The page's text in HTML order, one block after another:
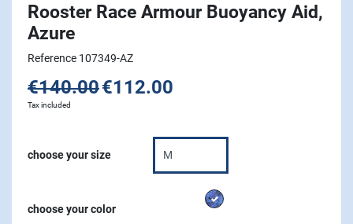
Rooster Race Armour Buoyancy Aid,
Azure
Reference 107349-AZ
€140.00€112.00
Tax included
choose your size
choose your color
Azure